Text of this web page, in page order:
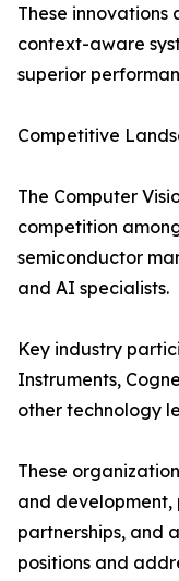
These
context-aware
superior
Competitive
The Computer
competition
semiconductor
and AI specialists.
Key industry
Instruments,
other technology
These
and
partnerships, and
positions and